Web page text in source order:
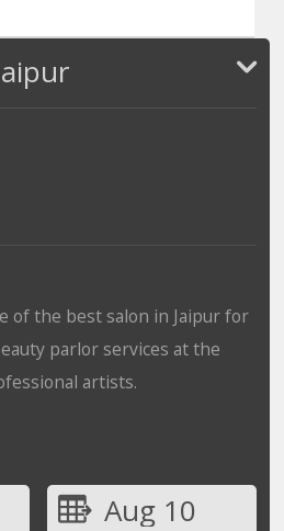
of the best salon in Jaipur for
parlor services at the
artists.
Aug 10